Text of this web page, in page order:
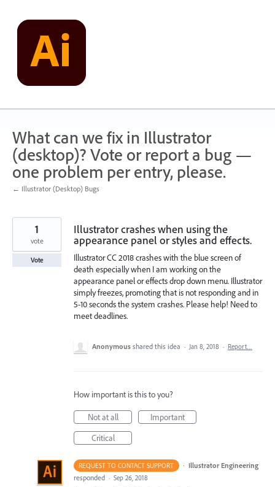
content
What can we fix in Illustrator
(desktop)? Vote or report a bug —
one problem per entry, please.
← Illustrator (Desktop) Bugs
Illustrator crashes when using the
appearance panel or styles and effects.
Illustrator CC 2018 crashes with the blue screen of
death especially when I am working on the
appearance panel or effects drop down menu. Illustrator
simply freezes, promoting that is not responding and in
5-10 seconds the system crashes. Please help! Need to
meet deadlines.
1
vote
Vote
Anonymous shared this idea · Jan 8, 2018 · Report…
How important is this to you?
Not at all
Important
Critical
REQUEST TO CONTACT SUPPORT · Illustrator Engineering
responded · Sep 26, 2018